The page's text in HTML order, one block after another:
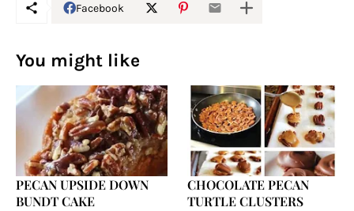
Facebook
You might like
PECAN UPSIDE DOWN
BUNDT CAKE
CHOCOLATE PECAN
TURTLE CLUSTERS